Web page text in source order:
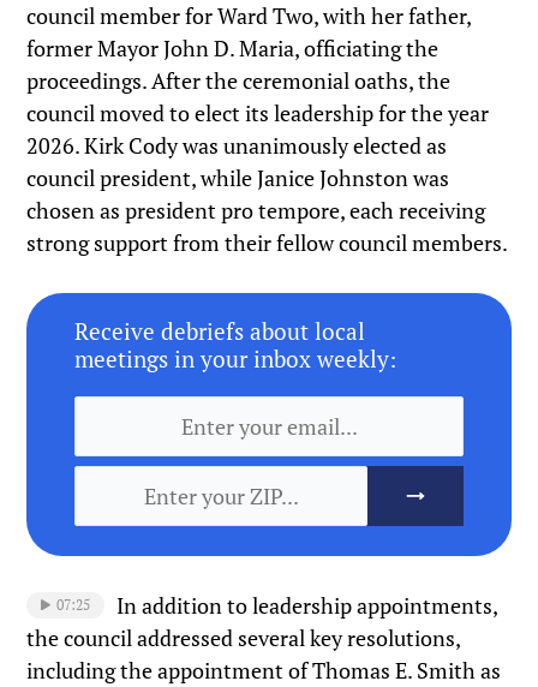
council member for Ward Two, with her father,
former Mayor John D. Maria, officiating the
proceedings. After the ceremonial oaths, the
council moved to elect its leadership for the year
2026. Kirk Cody was unanimously elected as
council president, while Janice Johnston was
chosen as president pro tempore, each receiving
strong support from their fellow council members.
Receive debriefs about local
meetings in your inbox weekly:
07:25
In addition to leadership appointments,
the council addressed several key resolutions,
including the appointment of Thomas E. Smith as